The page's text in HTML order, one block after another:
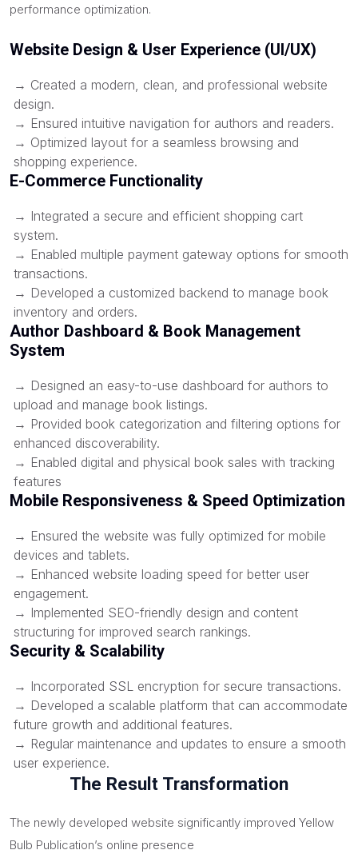
performance optimization.
Website Design & User Experience (UI/UX)
→ Created a modern, clean, and professional website
design.
→ Ensured intuitive navigation for authors and readers.
→ Optimized layout for a seamless browsing and
shopping experience.
E-Commerce Functionality
→ Integrated a secure and efficient shopping cart
system.
→ Enabled multiple payment gateway options for smooth
transactions.
→ Developed a customized backend to manage book
inventory and orders.
Author Dashboard & Book Management
System
→ Designed an easy-to-use dashboard for authors to
upload and manage book listings.
→ Provided book categorization and filtering options for
enhanced discoverability.
→ Enabled digital and physical book sales with tracking
features
Mobile Responsiveness & Speed Optimization
→ Ensured the website was fully optimized for mobile
devices and tablets.
→ Enhanced website loading speed for better user
engagement.
→ Implemented SEO-friendly design and content
structuring for improved search rankings.
Security & Scalability
→ Incorporated SSL encryption for secure transactions.
→ Developed a scalable platform that can accommodate
future growth and additional features.
→ Regular maintenance and updates to ensure a smooth
user experience.
The Result Transformation
The newly developed website significantly improved Yellow
Bulb Publication’s online presence